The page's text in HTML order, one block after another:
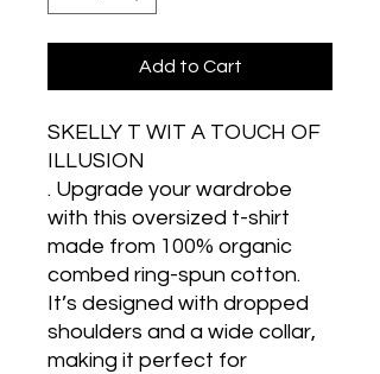
Add to Cart
SKELLY T WIT A TOUCH OF
ILLUSION
. Upgrade your wardrobe
with this oversized t-shirt
made from 100% organic
combed ring-spun cotton.
It’s designed with dropped
shoulders and a wide collar,
making it perfect for